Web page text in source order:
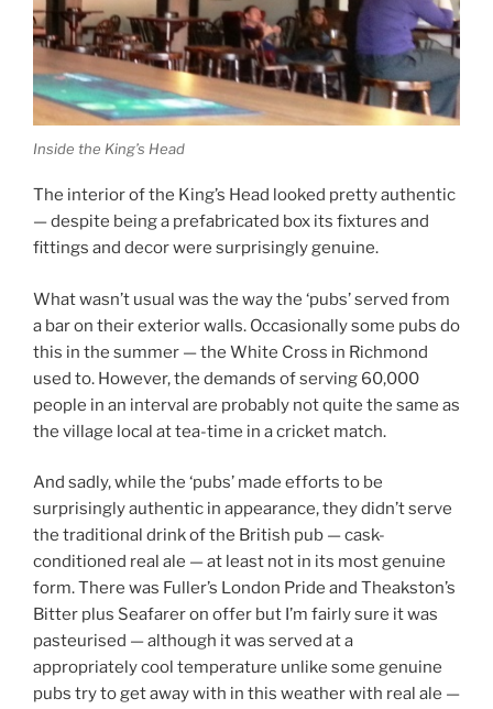
Inside the King’s Head
The interior of the King’s Head looked pretty authentic
— despite being a prefabricated box its fixtures and
fittings and decor were surprisingly genuine.
What wasn’t usual was the way the ‘pubs’ served from
a bar on their exterior walls. Occasionally some pubs do
this in the summer — the White Cross in Richmond
used to. However, the demands of serving 60,000
people in an interval are probably not quite the same as
the village local at tea-time in a cricket match.
And sadly, while the ‘pubs’ made efforts to be
surprisingly authentic in appearance, they didn’t serve
the traditional drink of the British pub — cask-
conditioned real ale — at least not in its most genuine
form. There was Fuller’s London Pride and Theakston’s
Bitter plus Seafarer on offer but I’m fairly sure it was
pasteurised — although it was served at a
appropriately cool temperature unlike some genuine
pubs try to get away with in this weather with real ale —